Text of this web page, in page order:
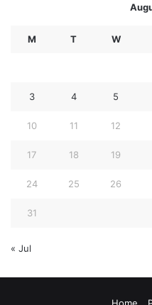
M T W
3 4 5
10 11 12
17 18 19
24 25 26
31
« Jul